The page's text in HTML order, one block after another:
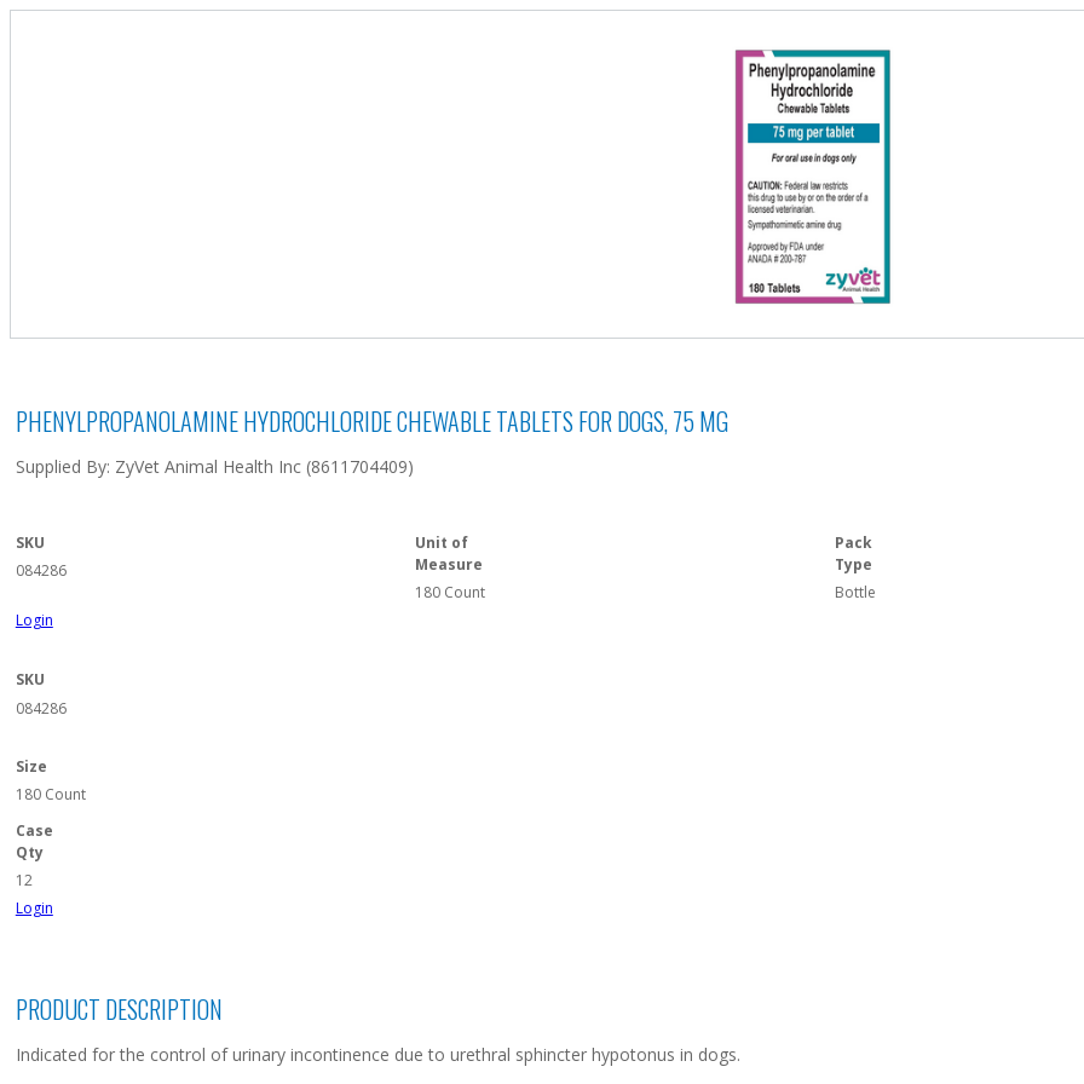
PHENYLPROPANOLAMINE HYDROCHLORIDE CHEWABLE TABLETS FOR DOGS, 75 MG
Supplied By: ZyVet Animal Health Inc (8611704409)
SKU
084286
Unit of
Measure
180 Count
Pack
Type
Bottle
Login
SKU
084286
Size
180 Count
Case
Qty
12
Login
PRODUCT DESCRIPTION
Indicated for the control of urinary incontinence due to urethral sphincter hypotonus in dogs.